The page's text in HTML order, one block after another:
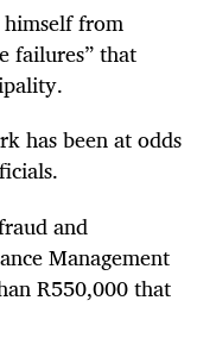
from
failures” that
has been at odds
and
Management
R550,000 that